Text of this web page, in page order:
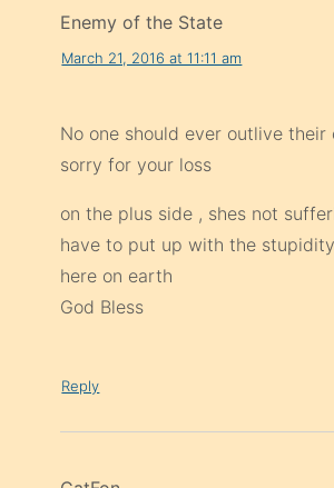
Enemy of the State
March 21, 2016 at 11:11 am
No one should ever outlive their
sorry for your loss
on the plus side , shes not
have to put up with the
here on earth
God Bless
Reply